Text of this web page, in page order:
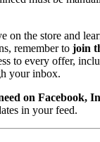
on the store and
remember to join
to every offer,
your inbox.
on Facebook,
in your feed.